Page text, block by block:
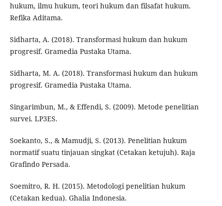
hukum, ilmu hukum, teori hukum dan filsafat hukum.
Refika Aditama.
Sidharta, A. (2018). Transformasi hukum dan hukum
progresif. Gramedia Pustaka Utama.
Sidharta, M. A. (2018). Transformasi hukum dan hukum
progresif. Gramedia Pustaka Utama.
Singarimbun, M., & Effendi, S. (2009). Metode penelitian
survei. LP3ES.
Soekanto, S., & Mamudji, S. (2013). Penelitian hukum
normatif suatu tinjauan singkat (Cetakan ketujuh). Raja
Grafindo Persada.
Soemitro, R. H. (2015). Metodologi penelitian hukum
(Cetakan kedua). Ghalia Indonesia.